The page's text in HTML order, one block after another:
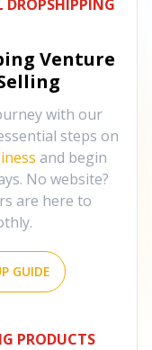
DROPSHIPPING
Venture
with our
steps on
and begin
No website?
are here to
GUIDE
PRODUCTS